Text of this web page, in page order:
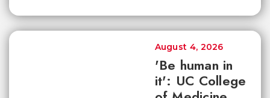
'Be human in
it': UC College
August 4, 2026